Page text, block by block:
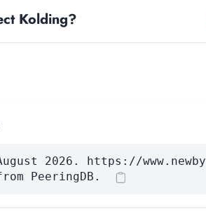
Kolding?
2026. https://www.newby
PeeringDB.